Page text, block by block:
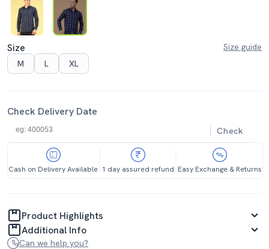
Size
Size guide
M
L XL
Check Delivery Date
Check
Cash on Delivery Available 1 day assured refund Easy Exchange & Returns
Product Highlights
Additional Info
Can we help you?